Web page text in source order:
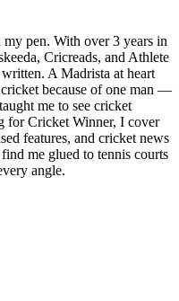
pen. With over 3 years in
Cricreads, and Athlete
A Madrista at heart
because of one man —
me to see cricket
for Cricket Winner, I cover
features, and cricket news
me glued to tennis courts
angle.